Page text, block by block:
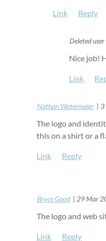
| Deleted user
Nice job!
3
Nathan Watermeier
The logo and
this on a shirt or a
29 Mar
Bryce Good
The logo and web